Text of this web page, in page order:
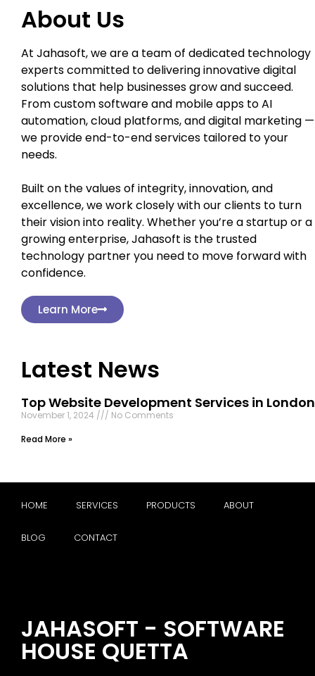
About Us
At Jahasoft, we are a team of dedicated technology
experts committed to delivering innovative digital
solutions that help businesses grow and succeed.
From custom software and mobile apps to AI
automation, cloud platforms, and digital marketing —
we provide end-to-end services tailored to your
needs.
Built on the values of integrity, innovation, and
excellence, we work closely with our clients to turn
their vision into reality. Whether you’re a startup or a
growing enterprise, Jahasoft is the trusted
technology partner you need to move forward with
confidence.
Learn More
Latest News
Top Website Development Services in London
November 1, 2024
No Comments
Read More »
HOME SERVICES PRODUCTS ABOUT
BLOG CONTACT
JAHASOFT - SOFTWARE
HOUSE QUETTA